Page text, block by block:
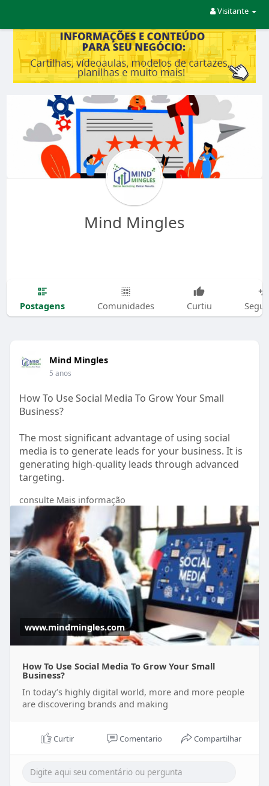
Visitante
Mind Mingles
Postagens Comunidades Curtiu
Mind Mingles
5 anos
How To Use Social Media To Grow Your Small
Business?
The most significant advantage of using social
media is to generate leads for your business. It is
generating high-quality leads through advanced
targeting.
https://www.mindmingles.com/ho....w-to-use-
social-medi
consulte Mais informação
www.mindmingles.com
How To Use Social Media To Grow Your Small
Business?
In today’s highly digital world, more and more people
are discovering brands and making
Curtir Comentario Compartilhar